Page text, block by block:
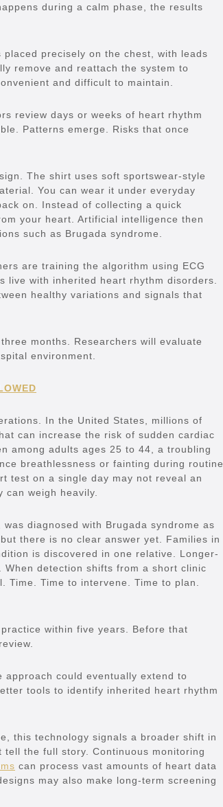
during a calm phase, the results
precisely on the chest, with leads
remove and reattach the system to
and difficult to maintain.
review days or weeks of heart rhythm
Patterns emerge. Risks that once
The shirt uses soft sportswear-style
You can wear it under everyday
on. Instead of collecting a quick
your heart. Artificial intelligence then
such as Brugada syndrome.
are training the algorithm using ECG
live with inherited heart rhythm disorders.
healthy variations and signals that
months. Researchers will evaluate
environment.
In the United States, millions of
can increase the risk of sudden cardiac
among adults ages 25 to 44, a troubling
breathlessness or fainting during routine
test on a single day may not reveal an
can weigh heavily.
diagnosed with Brugada syndrome as
there is no clear answer yet. Families in
is discovered in one relative. Longer-
detection shifts from a short clinic
Time. Time to intervene. Time to plan.
within five years. Before that
could eventually extend to
tools to identify inherited heart rhythm
this technology signals a broader shift in
tell the full story. Continuous monitoring
can process vast amounts of heart data
may also make long-term screening